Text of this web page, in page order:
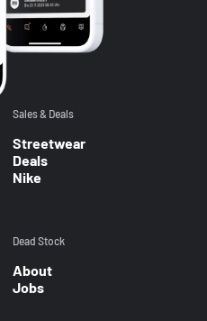
Sales & Deals
Streetwear
Deals
Nike
Dead Stock
About
Jobs